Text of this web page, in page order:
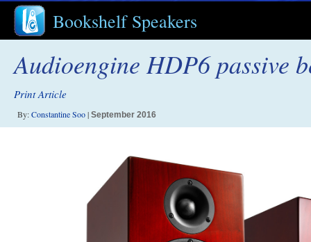
Bookshelf Speakers
Audioengine HDP6 passive
Print Article
By:Constantine Soo| September 2016